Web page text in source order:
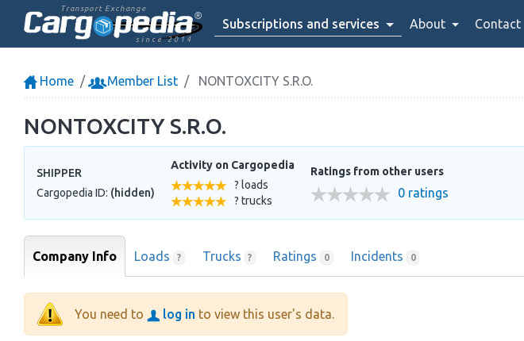
Transport Exchange
since 2014
Subscriptions and services About Contact
Home Member List NONTOXCITY S.R.O.
NONTOXCITY S.R.O.
SHIPPER
Cargopedia ID: (hidden)
Activity on Cargopedia
? loads
? trucks
Ratings from other users
0 ratings
Company Info Loads ? Trucks ? Ratings 0 Incidents 0
You need to log in to view this user's data.